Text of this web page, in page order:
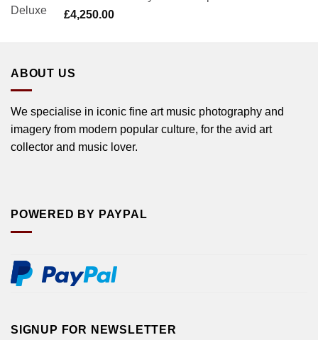
£4,250.00
ABOUT US
We specialise in iconic fine art music photography and
imagery from modern popular culture, for the avid art
collector and music lover.
POWERED BY PAYPAL
SIGNUP FOR NEWSLETTER